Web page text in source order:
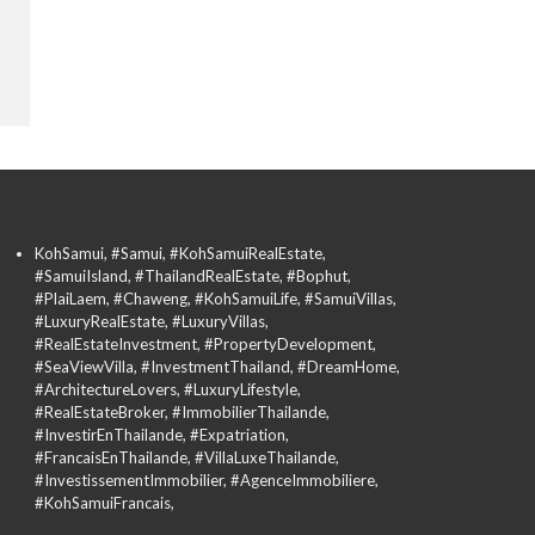
KohSamui, #Samui, #KohSamuiRealEstate,
#SamuiIsland, #ThailandRealEstate, #Bophut,
#PlaiLaem, #Chaweng, #KohSamuiLife, #SamuiVillas,
#LuxuryRealEstate, #LuxuryVillas,
#RealEstateInvestment, #PropertyDevelopment,
#SeaViewVilla, #InvestmentThailand, #DreamHome,
#ArchitectureLovers, #LuxuryLifestyle,
#RealEstateBroker, #ImmobilierThailande,
#InvestirEnThailande, #Expatriation,
#FrancaisEnThailande, #VillaLuxeThailande,
#InvestissementImmobilier, #AgenceImmobiliere,
#KohSamuiFrancais,